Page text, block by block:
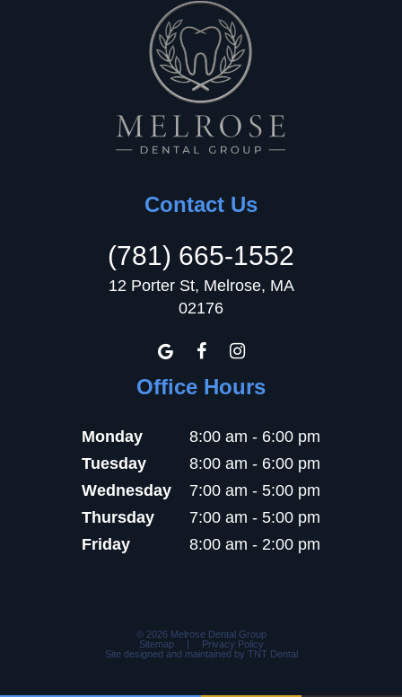
Contact Us
(781) 665-1552
12 Porter St, Melrose, MA
02176
Office Hours
Monday
8:00 am - 6:00 pm
Tuesday
8:00 am - 6:00 pm
Wednesday
7:00 am - 5:00 pm
Thursday
7:00 am - 5:00 pm
Friday
8:00 am - 2:00 pm
© 2026Melrose Dental Group
Sitemap
|
Privacy Policy
Site designed and maintained by TNT Dental